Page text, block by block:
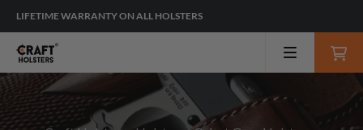
LIFETIME WARRANTY ON ALL HOLSTERS